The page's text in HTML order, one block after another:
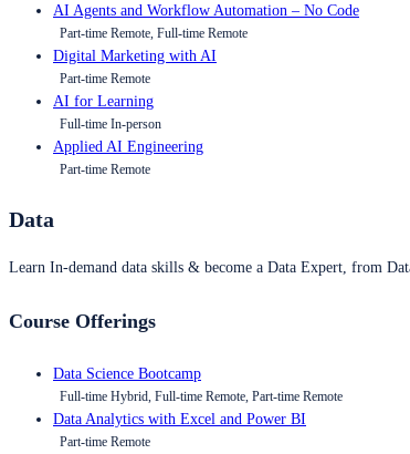
AI Agents and Workflow Automation – No Code
Part-time Remote, Full-time Remote
Digital Marketing with AI
Part-time Remote
AI for Learning
Full-time In-person
Applied AI Engineering
Part-time Remote
Data
Learn In-demand data skills & become a Data Expert, from
Course Offerings
Data Science Bootcamp
Full-time Hybrid, Full-time Remote, Part-time Remote
Data Analytics with Excel and Power BI
Part-time Remote